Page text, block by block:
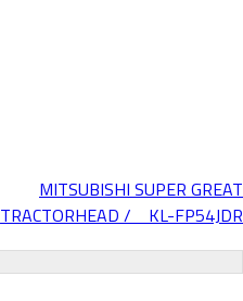
MITSUBISHI SUPER GREAT
TRACTORHEAD / KL-FP54JDR